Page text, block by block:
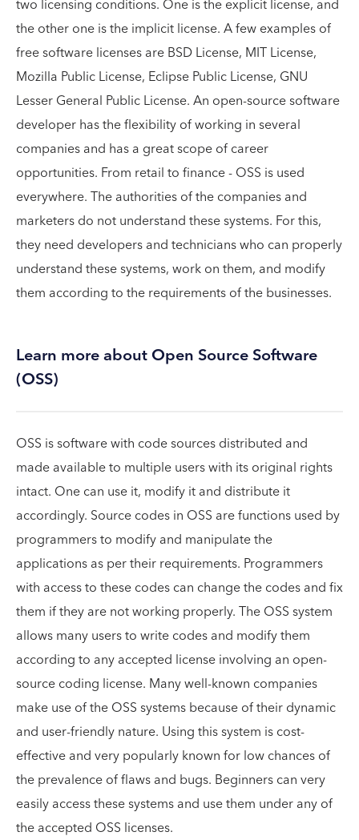
two licensing conditions. One is the explicit license, and
the other one is the implicit license. A few examples of
free software licenses are BSD License, MIT License,
Mozilla Public License, Eclipse Public License, GNU
Lesser General Public License. An open-source software
developer has the flexibility of working in several
companies and has a great scope of career
opportunities. From retail to finance - OSS is used
everywhere. The authorities of the companies and
marketers do not understand these systems. For this,
they need developers and technicians who can properly
understand these systems, work on them, and modify
them according to the requirements of the businesses.
Learn more about Open Source Software
(OSS)
OSS is software with code sources distributed and
made available to multiple users with its original rights
intact. One can use it, modify it and distribute it
accordingly. Source codes in OSS are functions used by
programmers to modify and manipulate the
applications as per their requirements. Programmers
with access to these codes can change the codes and fix
them if they are not working properly. The OSS system
allows many users to write codes and modify them
according to any accepted license involving an open-
source coding license. Many well-known companies
make use of the OSS systems because of their dynamic
and user-friendly nature. Using this system is cost-
effective and very popularly known for low chances of
the prevalence of flaws and bugs. Beginners can very
easily access these systems and use them under any of
the accepted OSS licenses.